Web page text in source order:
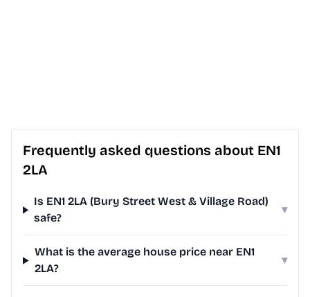
Frequently asked questions about EN1
2LA
Is EN1 2LA (Bury Street West & Village Road)
safe?
▾
What is the average house price near EN1
2LA?
▾